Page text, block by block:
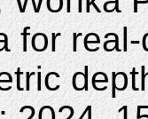
for